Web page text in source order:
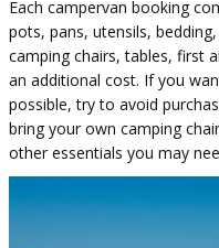
Each campervan booking
pots, pans, utensils,
camping chairs, tables, first
an additional cost. If you
possible, try to avoid
bring your own camping
other essentials you may